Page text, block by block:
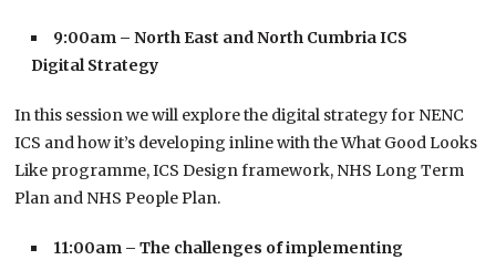
9:00am – North East and North Cumbria ICS
Digital Strategy
In this session we will explore the digital strategy for NENC
ICS and how it’s developing inline with the What Good Looks
Like programme, ICS Design framework, NHS Long Term
Plan and NHS People Plan.
11:00am –The challenges of implementing